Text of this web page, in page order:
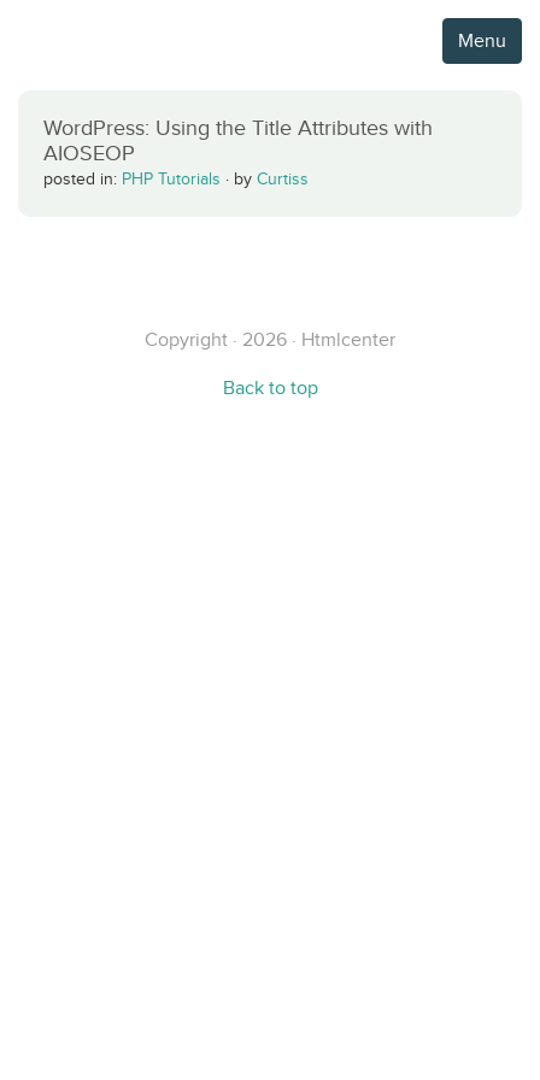
Menu
WordPress: Using the Title Attributes with
AIOSEOP
posted in: PHP Tutorials · by Curtiss
Copyright · 2026 · Htmlcenter
Back to top